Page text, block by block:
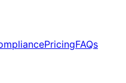
PricingFAQs